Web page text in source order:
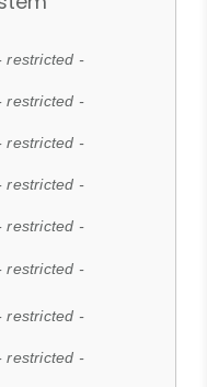
restricted -
restricted -
restricted -
restricted -
restricted -
restricted -
restricted -
restricted -